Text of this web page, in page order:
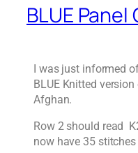
BLUE
I was just informed
BLUE Knitted
Afghan.
Row 2 should read
now have 35